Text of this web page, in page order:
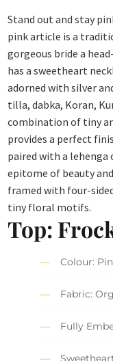
Stand out and stay
pink article is a
gorgeous bride a
has a sweetheart
adorned with silver
tilla, dabka, Koran,
combination of tiny
provides a perfect
paired with a
epitome of beauty
framed with four-
tiny floral motifs.
Top:
Colour:
Fabric:
Fully